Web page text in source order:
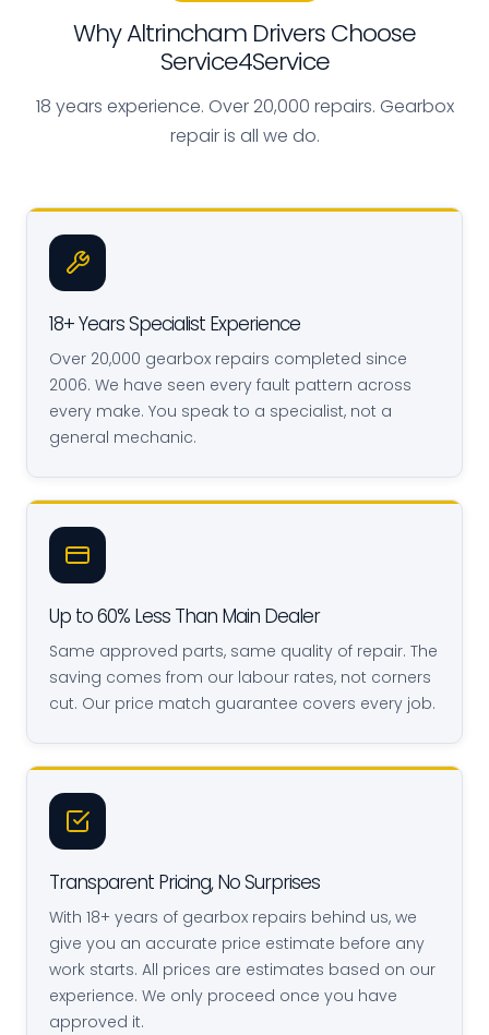
Why Altrincham Drivers Choose
Service4Service
18 years experience. Over 20,000 repairs. Gearbox
repair is all we do.
18+ Years Specialist Experience
Over 20,000 gearbox repairs completed since
2006. We have seen every fault pattern across
every make. You speak to a specialist, not a
general mechanic.
Up to 60% Less Than Main Dealer
Same approved parts, same quality of repair. The
saving comes from our labour rates, not corners
cut. Our price match guarantee covers every job.
Transparent Pricing, No Surprises
With 18+ years of gearbox repairs behind us, we
give you an accurate price estimate before any
work starts. All prices are estimates based on our
experience. We only proceed once you have
approved it.